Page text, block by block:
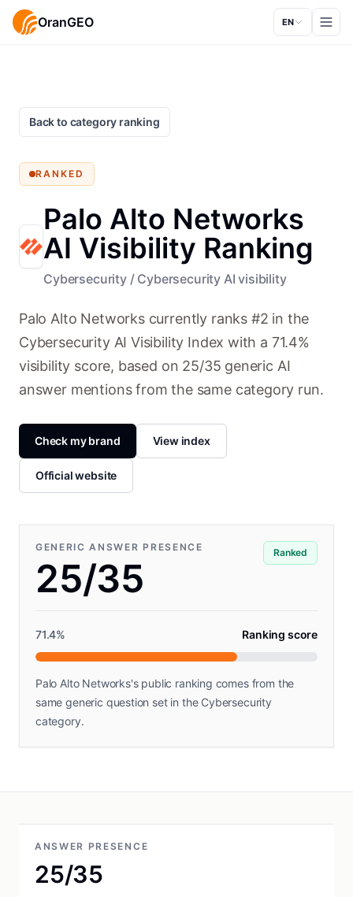
OranGEO EN
Back to category ranking
RANKED
Palo Alto Networks
AI Visibility Ranking
Cybersecurity/ Cybersecurity AI visibility
Palo Alto Networks currently ranks #2 in the
Cybersecurity AI Visibility Index with a 71.4%
visibility score, based on 25/35 generic AI
answer mentions from the same category run.
Check my brand View index
Official website
GENERIC ANSWER PRESENCE
25/35
Ranked
71.4% Ranking score
Palo Alto Networks's public ranking comes from the
same generic question set in the Cybersecurity
category.
ANSWER PRESENCE
25/35